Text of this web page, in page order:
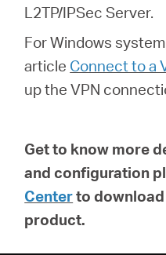
L2TP/IPSec Server.
For Windows
article Connect to a
up the VPN
Get to know more
and configuration
Centerto
product.